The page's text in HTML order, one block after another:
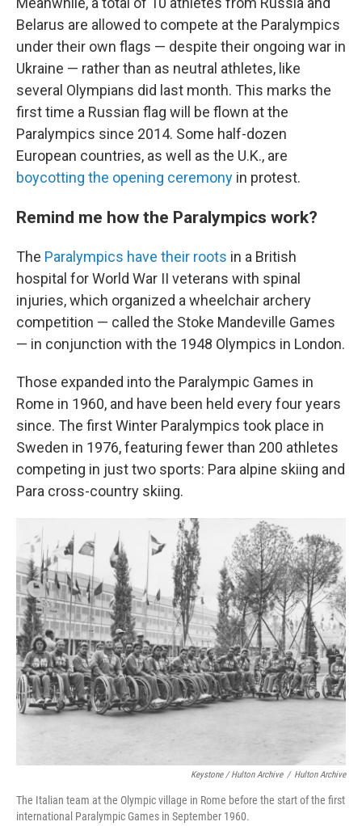
Belarus are allowed to compete at the Paralympics
under their own flags — despite their ongoing war in
Ukraine — rather than as neutral athletes, like
several Olympians did last month. This marks the
first time a Russian flag will be flown at the
Paralympics since 2014. Some half-dozen
European countries, as well as the U.K., are
boycotting the opening ceremony in protest.
Remind me how the Paralympics work?
The Paralympics have their roots in a British
hospital for World War II veterans with spinal
injuries, which organized a wheelchair archery
competition — called the Stoke Mandeville Games
— in conjunction with the 1948 Olympics in London.
Those expanded into the Paralympic Games in
Rome in 1960, and have been held every four years
since. The first Winter Paralympics took place in
Sweden in 1976, featuring fewer than 200 athletes
competing in just two sports: Para alpine skiing and
Para cross-country skiing.
Keystone / Hulton Archive / Hulton Archive
The Italian team at the Olympic village in Rome before the start of the first
international Paralympic Games in September 1960.